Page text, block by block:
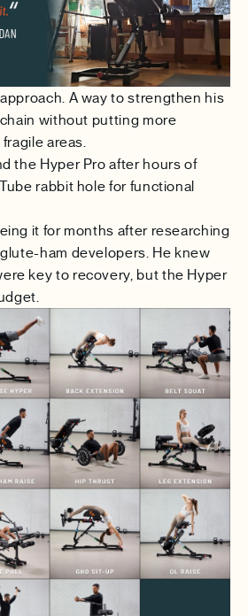
A way to strengthen his
without putting more
areas.
the Hyper Pro after hours of
rabbit hole for functional
it for months after researching
ham developers. He knew
key to recovery, but the Hyper